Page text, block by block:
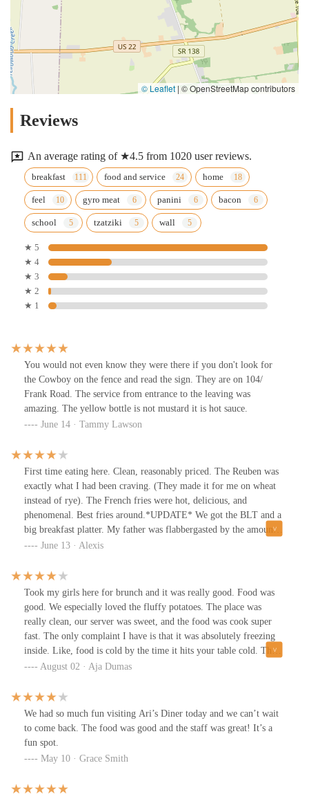
© Leaflet | © OpenStreetMap contributors
Reviews
An average rating of ★4.5 from 1020 user reviews.
breakfast food and service home
feel gyro meat panini bacon
school tzatziki wall
★ 5
★ 4
★ 3
★ 2
★ 1
You would not even know they were there if you don't look for
the Cowboy on the fence and read the sign. They are on 104/
Frank Road. The service from entrance to the leaving was
amazing. The yellow bottle is not mustard it is hot sauce.
June 14 · Tammy Lawson
First time eating here. Clean, reasonably priced. The Reuben was
exactly what I had been craving. (They made it for me on wheat
instead of rye). The French fries were hot, delicious, and
phenomenal. Best fries around.*UPDATE* We got the BLT and a
big breakfast platter. My father was flabbergasted by the amount
of food that came with the breakfast. The BLT was absolutely
with the Reuben and the fries were delicious.
June 13 · Alexis
Took my girls here for brunch and it was really good. Food was
good. We especially loved the fluffy potatoes. The place was
really clean, our server was sweet, and the food was cook super
fast. The only complaint I have is that it was absolutely freezing
inside. Like, food is cold by the time it hits your table cold. The
poor girls at the table next to us were literally shivering and
August 02 · Aja Dumas
We had so much fun visiting Ari’s Diner today and we can’t wait
to come back. The food was good and the staff was great! It’s a
fun spot.
May 10 · Grace Smith